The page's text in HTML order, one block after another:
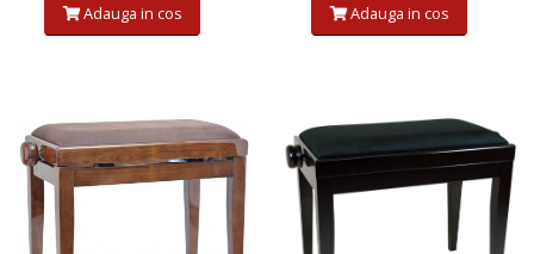
Adauga in cos Adauga in cos